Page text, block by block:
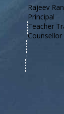
Rajeev
Principal
Teacher
Counsellor